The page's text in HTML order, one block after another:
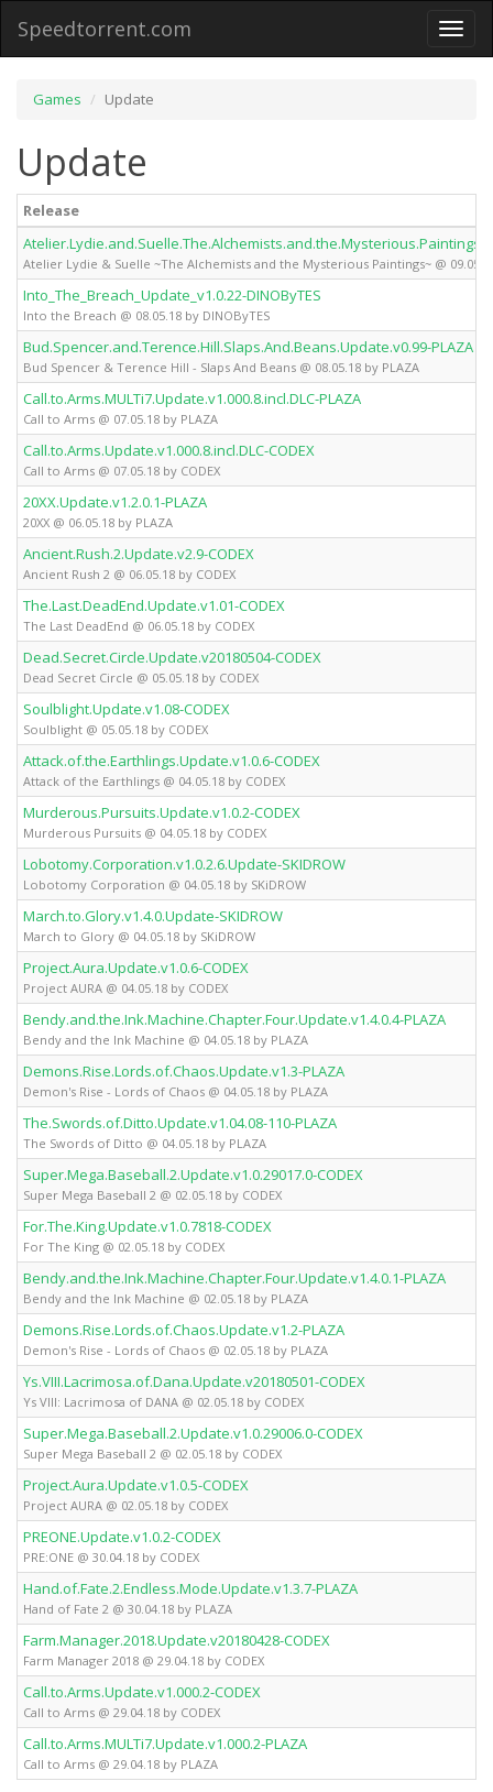
Toggle
Speedtorrent.com
Games Update
Update
Release
Atelier Lydie & Suelle ~The Alchemists and the Mysterious Paintings~ @
Into_The_Breach_Update_v1.0.22-DINOByTES
Into the Breach @ 08.05.18 by DINOByTES
Bud.Spencer.and.Terence.Hill.Slaps.And.Beans.Update.v0.99-PLAZA
Bud Spencer & Terence Hill - Slaps And Beans @ 08.05.18 by PLAZA
Call.to.Arms.MULTi7.Update.v1.000.8.incl.DLC-PLAZA
Call to Arms @ 07.05.18 by PLAZA
Call.to.Arms.Update.v1.000.8.incl.DLC-CODEX
Call to Arms @ 07.05.18 by CODEX
20XX.Update.v1.2.0.1-PLAZA
20XX @ 06.05.18 by PLAZA
Ancient.Rush.2.Update.v2.9-CODEX
Ancient Rush 2 @ 06.05.18 by CODEX
The.Last.DeadEnd.Update.v1.01-CODEX
The Last DeadEnd @ 06.05.18 by CODEX
Dead.Secret.Circle.Update.v20180504-CODEX
Dead Secret Circle @ 05.05.18 by CODEX
Soulblight.Update.v1.08-CODEX
Soulblight @ 05.05.18 by CODEX
Attack.of.the.Earthlings.Update.v1.0.6-CODEX
Attack of the Earthlings @ 04.05.18 by CODEX
Murderous.Pursuits.Update.v1.0.2-CODEX
Murderous Pursuits @ 04.05.18 by CODEX
Lobotomy.Corporation.v1.0.2.6.Update-SKIDROW
Lobotomy Corporation @ 04.05.18 by SKiDROW
March.to.Glory.v1.4.0.Update-SKIDROW
March to Glory @ 04.05.18 by SKiDROW
Project.Aura.Update.v1.0.6-CODEX
Project AURA @ 04.05.18 by CODEX
Bendy.and.the.Ink.Machine.Chapter.Four.Update.v1.4.0.4-PLAZA
Bendy and the Ink Machine @ 04.05.18 by PLAZA
Demons.Rise.Lords.of.Chaos.Update.v1.3-PLAZA
Demon's Rise - Lords of Chaos @ 04.05.18 by PLAZA
The.Swords.of.Ditto.Update.v1.04.08-110-PLAZA
The Swords of Ditto @ 04.05.18 by PLAZA
Super.Mega.Baseball.2.Update.v1.0.29017.0-CODEX
Super Mega Baseball 2 @ 02.05.18 by CODEX
For.The.King.Update.v1.0.7818-CODEX
For The King @ 02.05.18 by CODEX
Bendy.and.the.Ink.Machine.Chapter.Four.Update.v1.4.0.1-PLAZA
Bendy and the Ink Machine @ 02.05.18 by PLAZA
Demons.Rise.Lords.of.Chaos.Update.v1.2-PLAZA
Demon's Rise - Lords of Chaos @ 02.05.18 by PLAZA
Ys.VIII.Lacrimosa.of.Dana.Update.v20180501-CODEX
Ys VIII: Lacrimosa of DANA @ 02.05.18 by CODEX
Super.Mega.Baseball.2.Update.v1.0.29006.0-CODEX
Super Mega Baseball 2 @ 02.05.18 by CODEX
Project.Aura.Update.v1.0.5-CODEX
Project AURA @ 02.05.18 by CODEX
PREONE.Update.v1.0.2-CODEX
PRE:ONE @ 30.04.18 by CODEX
Hand.of.Fate.2.Endless.Mode.Update.v1.3.7-PLAZA
Hand of Fate 2 @ 30.04.18 by PLAZA
Farm.Manager.2018.Update.v20180428-CODEX
Farm Manager 2018 @ 29.04.18 by CODEX
Call.to.Arms.Update.v1.000.2-CODEX
Call to Arms @ 29.04.18 by CODEX
Call.to.Arms.MULTi7.Update.v1.000.2-PLAZA
Call to Arms @ 29.04.18 by PLAZA